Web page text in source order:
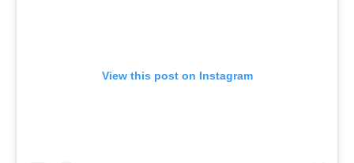
View this post on Instagram